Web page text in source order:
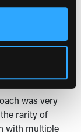
state the
and early
overall care
further, did
if so, how?
was very
rarity of
with multiple